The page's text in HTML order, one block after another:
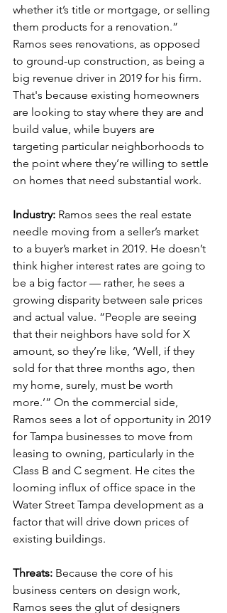
whether it’s title or mortgage, or selling
them products for a renovation.”
Ramos sees renovations, as opposed
to ground-up construction, as being a
big revenue driver in 2019 for his firm.
That's because existing homeowners
are looking to stay where they are and
build value, while buyers are
targeting particular neighborhoods to
the point where they’re willing to settle
on homes that need substantial work.
Industry: Ramos sees the real estate
needle moving from a seller’s market
to a buyer’s market in 2019. He doesn’t
think higher interest rates are going to
be a big factor — rather, he sees a
growing disparity between sale prices
and actual value. “People are seeing
that their neighbors have sold for X
amount, so they’re like, ‘Well, if they
sold for that three months ago, then
my home, surely, must be worth
more.’” On the commercial side,
Ramos sees a lot of opportunity in 2019
for Tampa businesses to move from
leasing to owning, particularly in the
Class B and C segment. He cites the
looming influx of office space in the
Water Street Tampa development as a
factor that will drive down prices of
existing buildings.
Threats: Because the core of his
business centers on design work,
Ramos sees the glut of designers